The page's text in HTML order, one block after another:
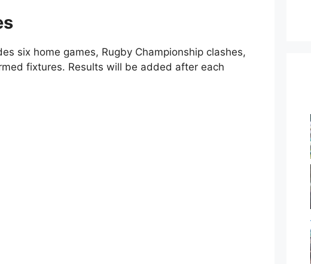
six home games, Rugby Championship clashes,
fixtures. Results will be added after each